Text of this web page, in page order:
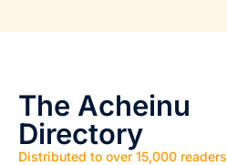
The Acheinu
Directory
Distributed to over 15,000 readers